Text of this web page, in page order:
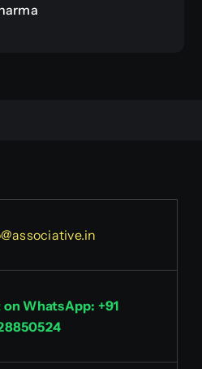
WhatsApp: +91